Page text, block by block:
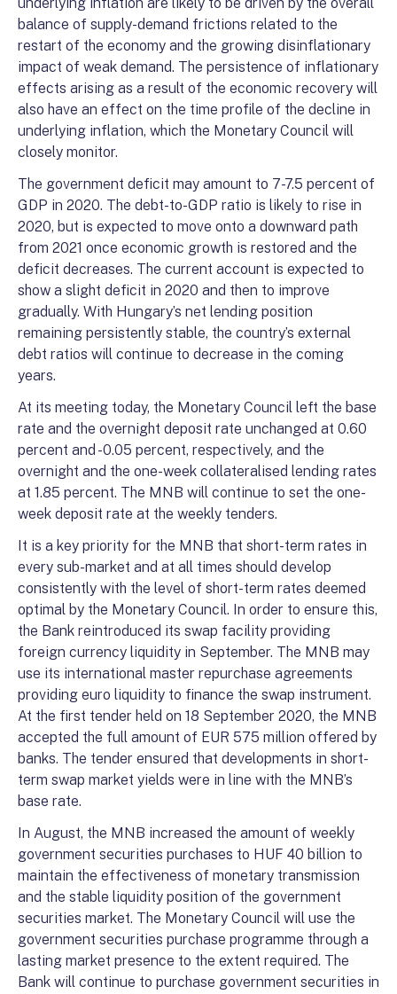
balance of supply-demand frictions related to the
restart of the economy and the growing disinflationary
impact of weak demand. The persistence of inflationary
effects arising as a result of the economic recovery will
also have an effect on the time profile of the decline in
underlying inflation, which the Monetary Council will
closely monitor.
The government deficit may amount to 7-7.5 percent of
GDP in 2020. The debt-to-GDP ratio is likely to rise in
2020, but is expected to move onto a downward path
from 2021 once economic growth is restored and the
deficit decreases. The current account is expected to
show a slight deficit in 2020 and then to improve
gradually. With Hungary’s net lending position
remaining persistently stable, the country’s external
debt ratios will continue to decrease in the coming
years.
At its meeting today, the Monetary Council left the base
rate and the overnight deposit rate unchanged at 0.60
percent and -0.05 percent, respectively, and the
overnight and the one-week collateralised lending rates
at 1.85 percent. The MNB will continue to set the one-
week deposit rate at the weekly tenders.
It is a key priority for the MNB that short-term rates in
every sub-market and at all times should develop
consistently with the level of short-term rates deemed
optimal by the Monetary Council. In order to ensure this,
the Bank reintroduced its swap facility providing
foreign currency liquidity in September. The MNB may
use its international master repurchase agreements
providing euro liquidity to finance the swap instrument.
At the first tender held on 18 September 2020, the MNB
accepted the full amount of EUR 575 million offered by
banks. The tender ensured that developments in short-
term swap market yields were in line with the MNB’s
base rate.
In August, the MNB increased the amount of weekly
government securities purchases to HUF 40 billion to
maintain the effectiveness of monetary transmission
and the stable liquidity position of the government
securities market. The Monetary Council will use the
government securities purchase programme through a
lasting market presence to the extent required. The
Bank will continue to purchase government securities in